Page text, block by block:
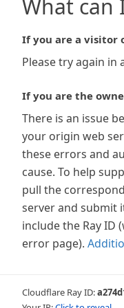
What can
If you are a visitor
Please try again in
If you are the
There is an issue
your origin web
these errors and
cause. To help
pull the
server and submit
include the Ray ID
error page).
Cloudflare Ray ID: